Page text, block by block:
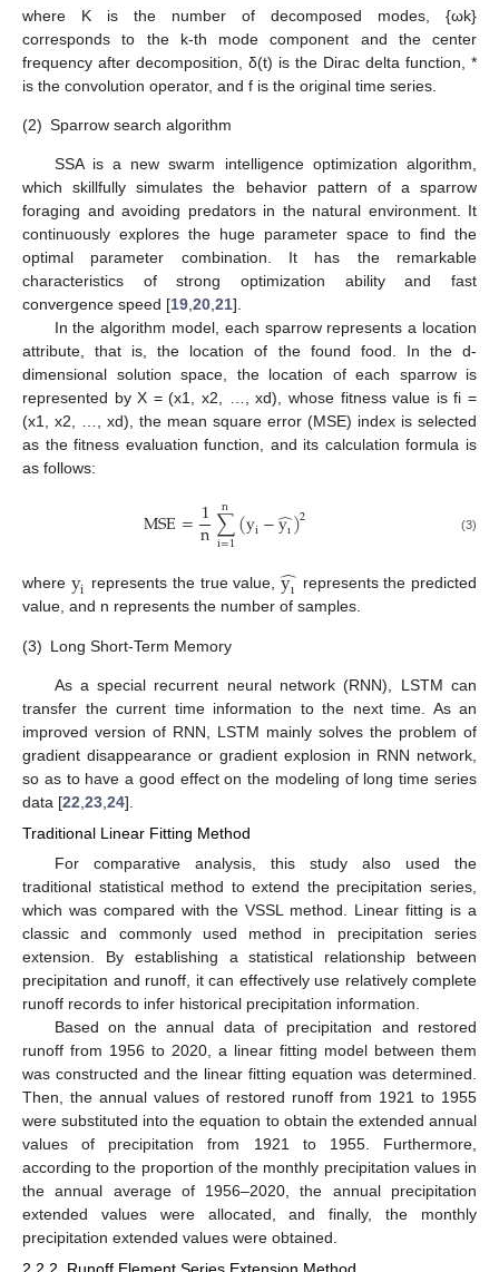
where K is the number of decomposed modes, {ωk}
corresponds to the k-th mode component and the center
frequency after decomposition, δ(t) is the Dirac delta function, *
is the convolution operator, and f is the original time series.
(2) Sparrow search algorithm
SSA is a new swarm intelligence optimization algorithm,
which skillfully simulates the behavior pattern of a sparrow
foraging and avoiding predators in the natural environment. It
continuously explores the huge parameter space to find the
optimal parameter combination. It has the remarkable
characteristics of strong optimization ability and fast
convergence speed [19 20 21].
In the algorithm model, each sparrow represents a location
attribute, that is, the location of the found food. In the d-
dimensional solution space, the location of each sparrow is
represented by X = (x1, x2, …, xd), whose fitness value is fi =
(x1, x2, …, xd), the mean square error (MSE) index is selected
as the fitness evaluation function, and its calculation formula is
as follows:
MSE=1
n∑
i=1
n (yi−yı
̂)2 (3)
where yi represents the true value,yı
̂ represents the predicted
value, and n represents the number of samples.
(3) Long Short-Term Memory
As a special recurrent neural network (RNN), LSTM can
transfer the current time information to the next time. As an
improved version of RNN, LSTM mainly solves the problem of
gradient disappearance or gradient explosion in RNN network,
so as to have a good effect on the modeling of long time series
data [22 23 24].
Traditional Linear Fitting Method
For comparative analysis, this study also used the
traditional statistical method to extend the precipitation series,
which was compared with the VSSL method. Linear fitting is a
classic and commonly used method in precipitation series
extension. By establishing a statistical relationship between
precipitation and runoff, it can effectively use relatively complete
runoff records to infer historical precipitation information.
Based on the annual data of precipitation and restored
runoff from 1956 to 2020, a linear fitting model between them
was constructed and the linear fitting equation was determined.
Then, the annual values of restored runoff from 1921 to 1955
were substituted into the equation to obtain the extended annual
values of precipitation from 1921 to 1955. Furthermore,
according to the proportion of the monthly precipitation values in
the annual average of 1956–2020, the annual precipitation
extended values were allocated, and finally, the monthly
precipitation extended values were obtained.